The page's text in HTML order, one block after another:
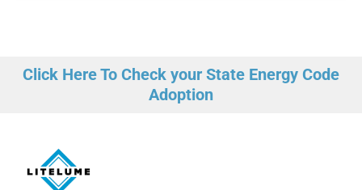
Click Here To Check your State Energy Code
Adoption